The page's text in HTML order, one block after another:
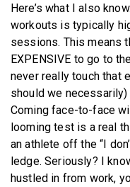
Here’s what I also
workouts is typically
sessions. This means
EXPENSIVE to go to
never really touch that
should we
Coming face-to-face
looming test is a real
an athlete off the “I
ledge. Seriously? I
hustled in from work,